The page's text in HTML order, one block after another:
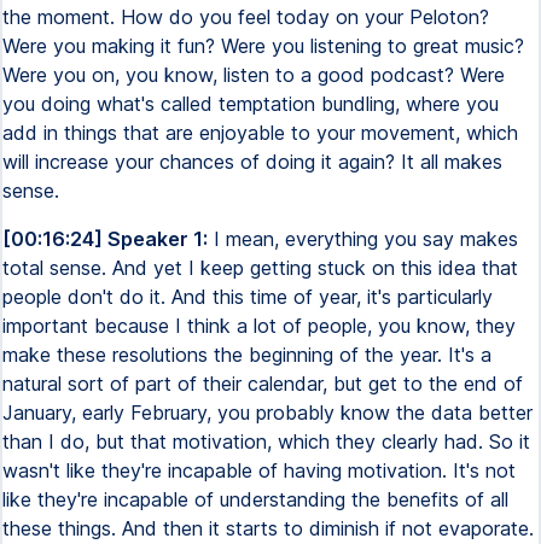
the moment. How do you feel today on your Peloton?
Were you making it fun? Were you listening to great music?
Were you on, you know, listen to a good podcast? Were
you doing what's called temptation bundling, where you
add in things that are enjoyable to your movement, which
will increase your chances of doing it again? It all makes
sense.
[00:16:24] Speaker 1: I mean, everything you say makes
total sense. And yet I keep getting stuck on this idea that
people don't do it. And this time of year, it's particularly
important because I think a lot of people, you know, they
make these resolutions the beginning of the year. It's a
natural sort of part of their calendar, but get to the end of
January, early February, you probably know the data better
than I do, but that motivation, which they clearly had. So it
wasn't like they're incapable of having motivation. It's not
like they're incapable of understanding the benefits of all
these things. And then it starts to diminish if not evaporate.